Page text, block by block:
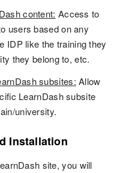
content: Access to
users based on any
IDP like the training they
they belong to, etc.
subsites: Allow
LearnDash subsite
university.
Installation
site, you will